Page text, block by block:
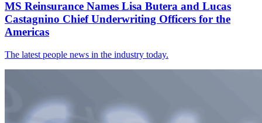
MS Reinsurance Names Lisa Butera and Lucas
Castagnino Chief Underwriting Officers for the
Americas
The latest people news in the industry today.